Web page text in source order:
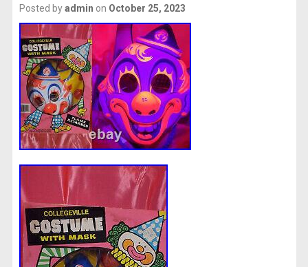
Posted byadmin on October 25, 2023